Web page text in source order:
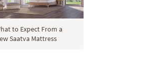
to Expect From a
Saatva Mattress